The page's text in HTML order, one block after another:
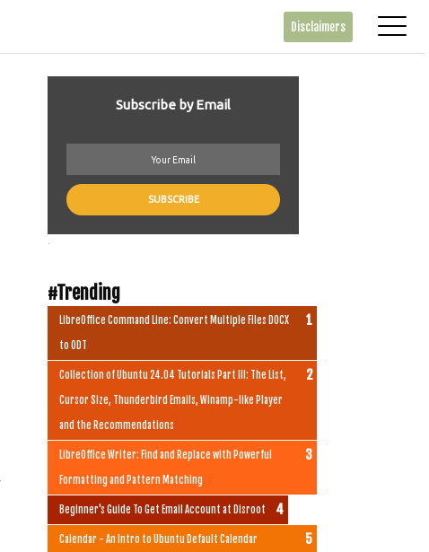
Disclaimers
Subscribe by Email
#Trending
LibreOffice Command Line: Convert Multiple Files DOCX
to ODT
Collection of Ubuntu 24.04 Tutorials Part III: The List,
Cursor Size, Thunderbird Emails, Winamp-like Player
and the Recommendations
LibreOffice Writer: Find and Replace with Powerful
Formatting and Pattern Matching
Beginner's Guide To Get Email Account at Disroot
Calendar - An Intro to Ubuntu Default Calendar